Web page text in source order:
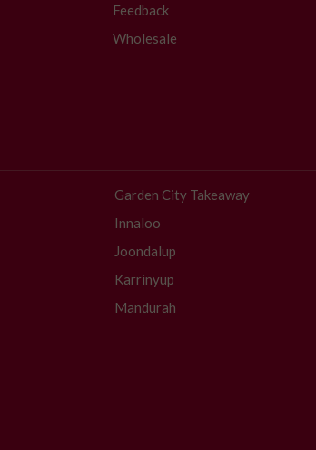
Feedback
Wholesale
Garden City Takeaway
Innaloo
Joondalup
Karrinyup
Mandurah